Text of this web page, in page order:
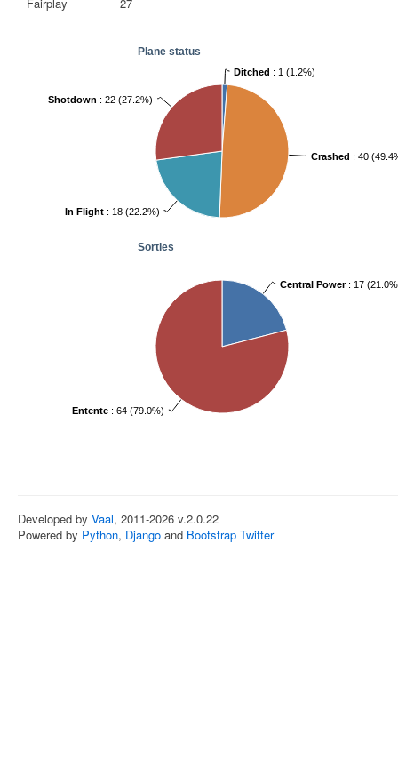
Plane status
Sorties
Ditched : 1 (1.2%)
Crashed : 40
In Flight : 18 (22.2%)
Shotdown : 22 (27.2%)
Central Power : 17
Entente : 64 (79.0%)
Developed by Vaal, 2011-2026 v.2.0.22
Powered by Python, Django and Bootstrap Twitter